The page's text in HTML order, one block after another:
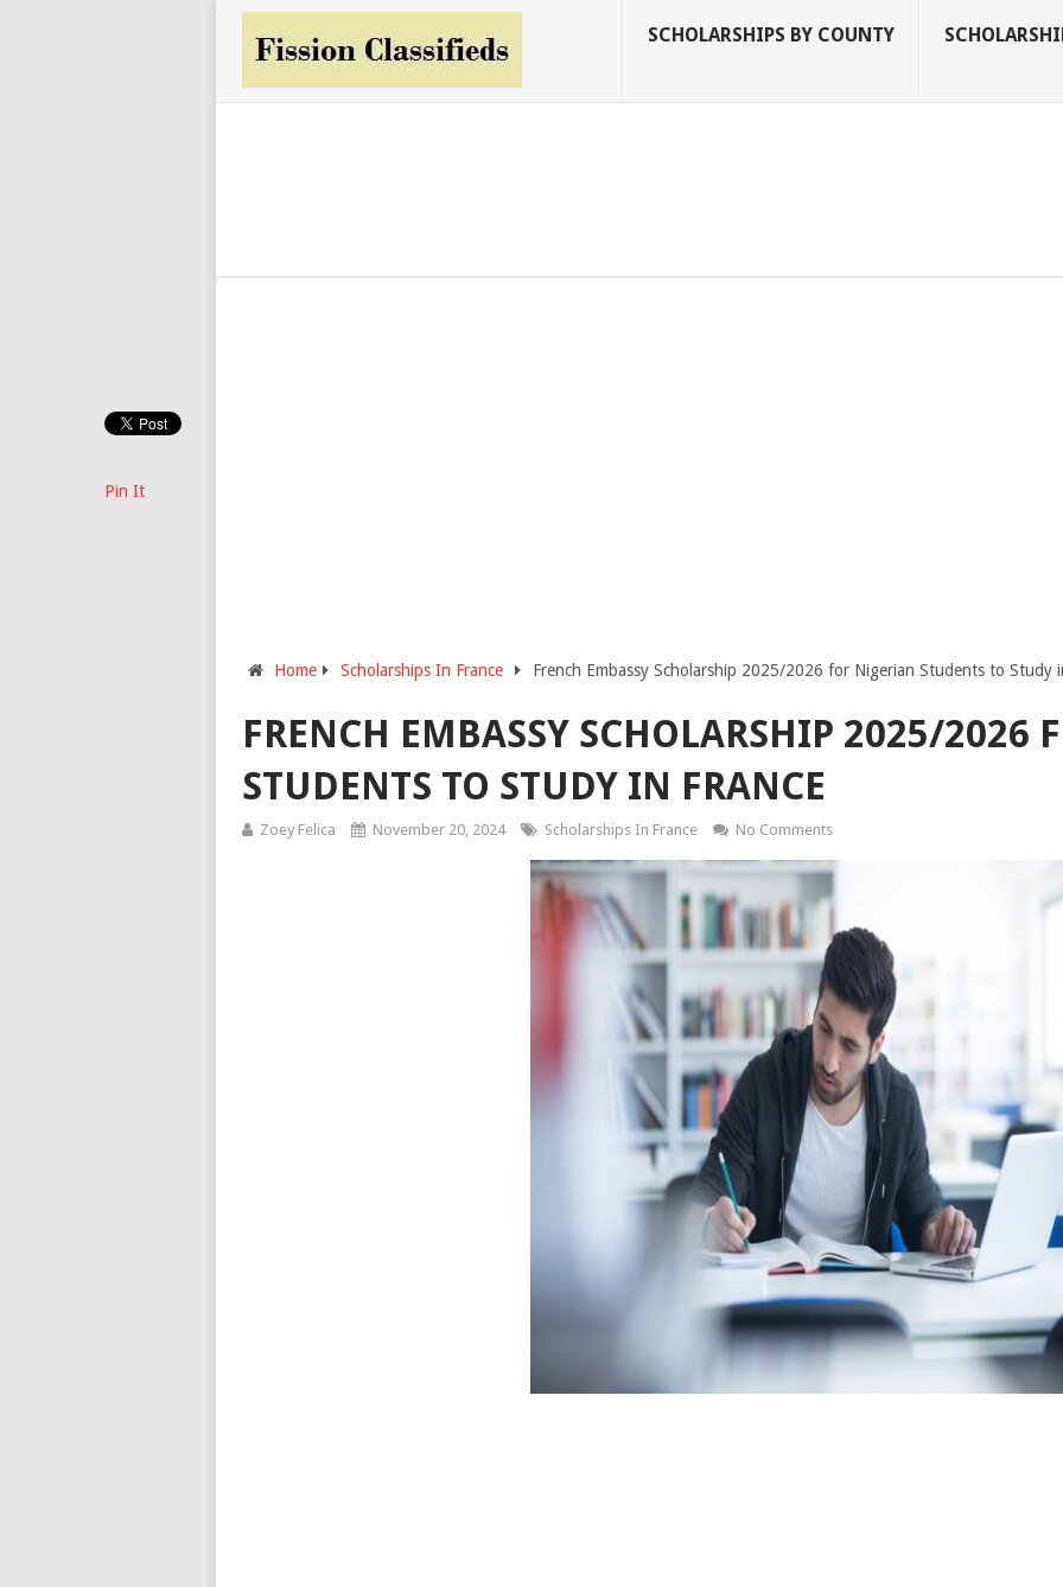
SCHOLARSHIPS BY COUNTY
Home Scholarships In France French Embassy Scholarship 2025/2026 for Nigerian Students to Study
FRENCH EMBASSY SCHOLARSHIP 2025/2026
STUDENTS TO STUDY IN FRANCE
Zoey Felica November 20, 2024 Scholarships In France No Comments
Pin It